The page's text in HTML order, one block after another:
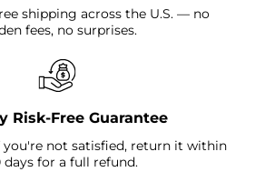
shipping across the U.S. — no
fees, no surprises.
Risk-Free Guarantee
you're not satisfied, return it within
days for a full refund.